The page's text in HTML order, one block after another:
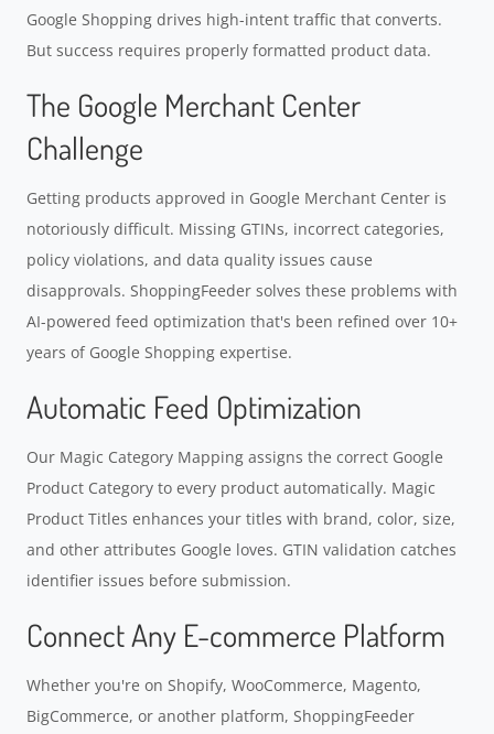
Google Shopping drives high-intent traffic that converts.
But success requires properly formatted product data.
The Google Merchant Center
Challenge
Getting products approved in Google Merchant Center is
notoriously difficult. Missing GTINs, incorrect categories,
policy violations, and data quality issues cause
disapprovals. ShoppingFeeder solves these problems with
AI-powered feed optimization that's been refined over 10+
years of Google Shopping expertise.
Automatic Feed Optimization
Our Magic Category Mapping assigns the correct Google
Product Category to every product automatically. Magic
Product Titles enhances your titles with brand, color, size,
and other attributes Google loves. GTIN validation catches
identifier issues before submission.
Connect Any E-commerce Platform
Whether you're on Shopify, WooCommerce, Magento,
BigCommerce, or another platform, ShoppingFeeder